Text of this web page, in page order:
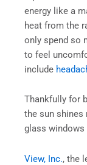
energy like a
heat from the
only spend so
to feel
include
Thankfully for
the sun shines
glass windows
View, Inc., the